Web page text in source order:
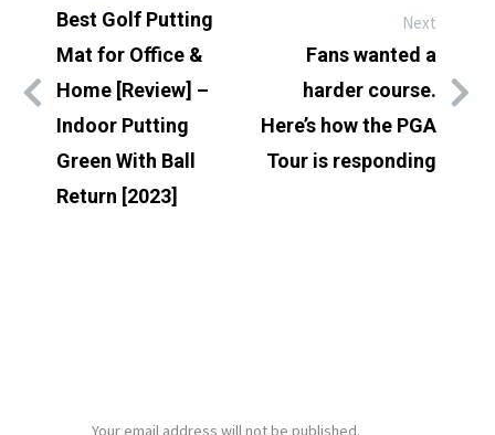
Best Golf Putting
Mat for Office &
Home [Review] –
Indoor Putting
Green With Ball
Return [2023]
Next
Fans wanted a
harder course.
Here’s how the PGA
Tour is responding
Your email address will not be published.